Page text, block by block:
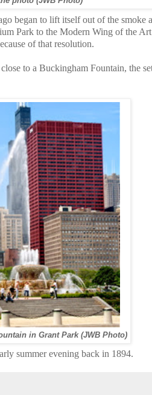
began to lift itself out of the smoke
Park to the Modern Wing of the
of that resolution.
to a Buckingham Fountain, the
in Grant Park (JWB Photo)
summer evening back in 1894.